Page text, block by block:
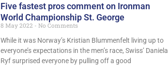
Five fastest pros comment on Ironman
World Championship St. George
8 May 2022
No Comments
While it was Norway’s Kristian Blummenfelt living up to
everyone’s expectations in the men’s race, Swiss’ Daniela
Ryf surprised everyone by pulling off a good